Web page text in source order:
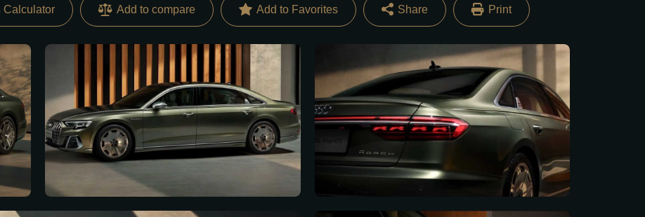
Forgot Password
Sign Up
Calculator Add to compare Share
Facebook
Twitter
EmailShare
Print